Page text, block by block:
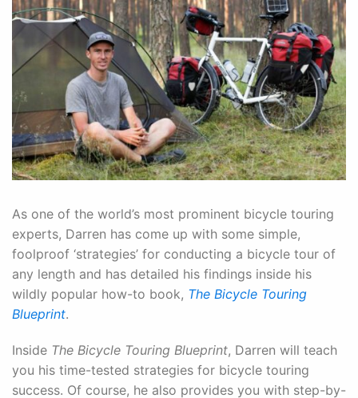
As one of the world’s most prominent bicycle touring
experts, Darren has come up with some simple,
foolproof ‘strategies’ for conducting a bicycle tour of
any length and has detailed his findings inside his
wildly popular how-to book, The Bicycle Touring
Blueprint.
Inside The Bicycle Touring Blueprint, Darren will teach
you his time-tested strategies for bicycle touring
success. Of course, he also provides you with step-by-